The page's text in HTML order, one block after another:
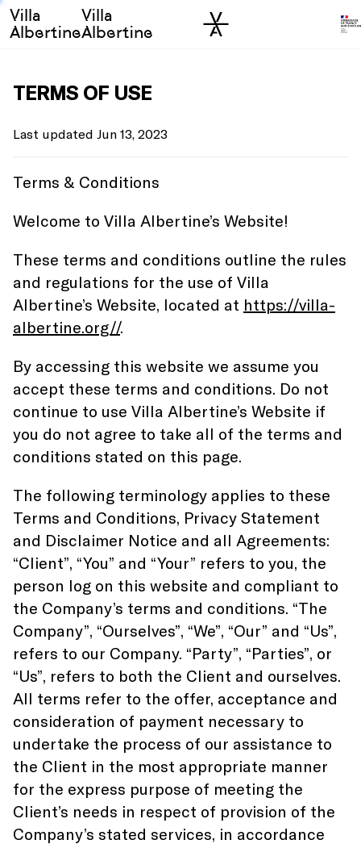
Skip to main
Skip to sidebar
Villa
Albertine
Villa
Albertine
TERMS OF USE
Last updated Jun 13, 2023
Terms & Conditions
Welcome to Villa Albertine’s Website!
These terms and conditions outline the rules
and regulations for the use of Villa
Albertine’s Website, located at https://villa-
albertine.org//.
By accessing this website we assume you
accept these terms and conditions. Do not
continue to use Villa Albertine’s Website if
you do not agree to take all of the terms and
conditions stated on this page.
The following terminology applies to these
Terms and Conditions, Privacy Statement
and Disclaimer Notice and all Agreements:
“Client”, “You” and “Your” refers to you, the
person log on this website and compliant to
the Company’s terms and conditions. “The
Company”, “Ourselves”, “We”, “Our” and “Us”,
refers to our Company. “Party”, “Parties”, or
“Us”, refers to both the Client and ourselves.
All terms refer to the offer, acceptance and
consideration of payment necessary to
undertake the process of our assistance to
the Client in the most appropriate manner
for the express purpose of meeting the
Client’s needs in respect of provision of the
Company’s stated services, in accordance